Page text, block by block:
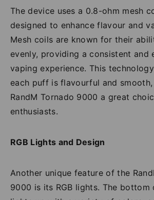
The device uses a 0.8-ohm mesh
designed to enhance flavour and
Mesh coils are known for their
evenly, providing a consistent and
vaping experience. This
each puff is flavourful and
RandM Tornado 9000 a great
enthusiasts.
RGB Lights and Design
Another unique feature of the
9000 is its RGB lights. The bottom